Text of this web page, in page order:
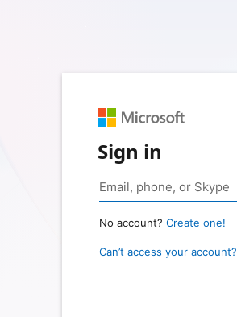
Sign in
No account? Create one!
Can’t access your account?